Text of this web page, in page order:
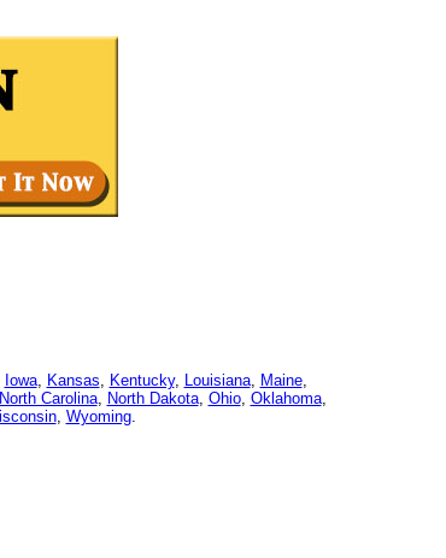
Iowa, Kansas, Kentucky, Louisiana, Maine,
North Carolina, North Dakota, Ohio, Oklahoma,
, Wyoming.